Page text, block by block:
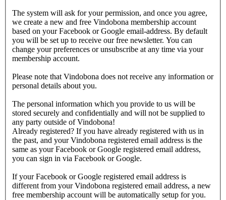
The system will ask for your permission, and once you agree,
we create a new and free Vindobona membership account
based on your Facebook or Google email-address. By default
you will be set up to receive our free newsletter. You can
change your preferences or unsubscribe at any time via your
membership account.
Please note that Vindobona does not receive any information or
personal details about you.
The personal information which you provide to us will be
stored securely and confidentially and will not be supplied to
any party outside of Vindobona!
Already registered? If you have already registered with us in
the past, and your Vindobona registered email address is the
same as your Facebook or Google registered email address,
you can sign in via Facebook or Google.
If your Facebook or Google registered email address is
different from your Vindobona registered email address, a new
free membership account will be automatically setup for you.